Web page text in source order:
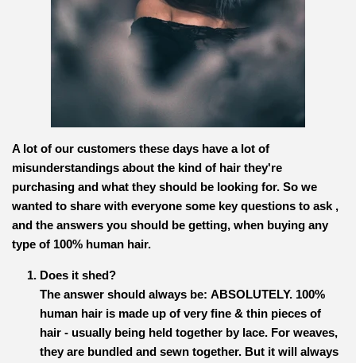
A lot of our customers these days have a lot of
misunderstandings about the kind of hair they're
purchasing and what they should be looking for. So we
wanted to share with everyone some key questions to ask ,
and the answers you should be getting, when buying any
type of 100% human hair.
Does it shed?
The answer should always be: ABSOLUTELY. 100%
human hair is made up of very fine & thin pieces of
hair - usually being held together by lace. For weaves,
they are bundled and sewn together. But it will always